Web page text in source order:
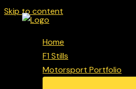
Skip to content
Home
F1 Stills
Motorsport Portfolio